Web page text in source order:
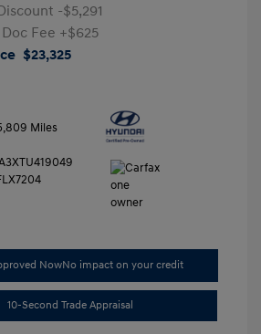
-$5,291
Fee +$625
$23,325
Miles
NowNo impact on your credit
10-Second Trade Appraisal